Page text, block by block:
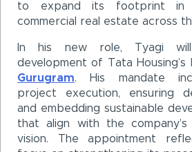
to expand its footprint in
commercial real estate across
In his new role, Tyagi
development of Tata Housing’s
Gurugram. His mandate
project execution, ensuring
and embedding sustainable
that align with the
vision. The appointment